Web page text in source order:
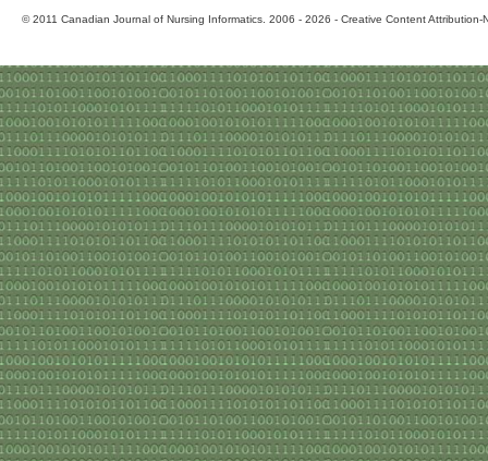
© 2011 Canadian Journal of Nursing Informatics. 2006 - 2026 - Creative Content